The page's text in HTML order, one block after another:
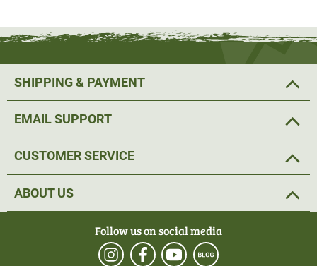
to put on and take off. The jacket also has enough space
each have anantenna outlet, so that left-handed shooters
are not hindered by the radio.
Further storage space is provided by two zipped front
stowed. In addition, the hunting jacket has an inner mesh
Material: 70% polyester, 30% wool
SHIPPING & PAYMENT
EMAIL SUPPORT
CUSTOMER SERVICE
ABOUT US
Follow us on social media